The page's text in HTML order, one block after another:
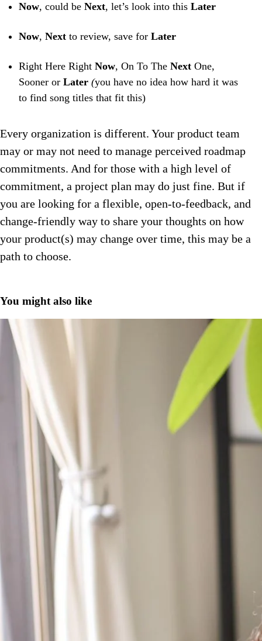
Now, could be Next, let’s look into this Later
Now, Next to review, save for Later
Right Here Right Now, On To The Next One,
Sooner or Later (you have no idea how hard it was
to find song titles that fit this)
Every organization is different. Your product team
may or may not need to manage perceived roadmap
commitments. And for those with a high level of
commitment, a project plan may do just fine. But if
you are looking for a flexible, open-to-feedback, and
change-friendly way to share your thoughts on how
your product(s) may change over time, this may be a
path to choose.
You might also like